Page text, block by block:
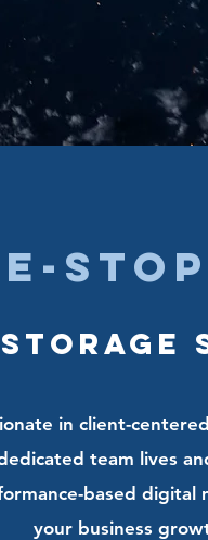
stop
in client-
team lives
based digital
your business